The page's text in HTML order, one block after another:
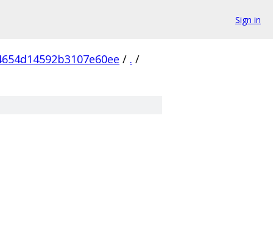
Sign in
/ . /